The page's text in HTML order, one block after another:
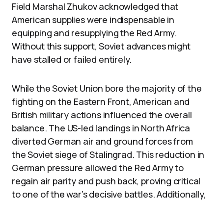
Field Marshal Zhukov acknowledged that
American supplies were indispensable in
equipping and resupplying the Red Army.
Without this support, Soviet advances might
have stalled or failed entirely.
While the Soviet Union bore the majority of the
fighting on the Eastern Front, American and
British military actions influenced the overall
balance. The US-led landings in North Africa
diverted German air and ground forces from
the Soviet siege of Stalingrad. This reduction in
German pressure allowed the Red Army to
regain air parity and push back, proving critical
to one of the war’s decisive battles. Additionally,